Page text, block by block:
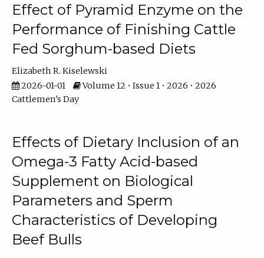
Effect of Pyramid Enzyme on the
Performance of Finishing Cattle
Fed Sorghum-based Diets
Elizabeth R. Kiselewski
2026-01-01
Volume 12 • Issue 1 • 2026 • 2026
Cattlemen's Day
Effects of Dietary Inclusion of an
Omega-3 Fatty Acid-based
Supplement on Biological
Parameters and Sperm
Characteristics of Developing
Beef Bulls